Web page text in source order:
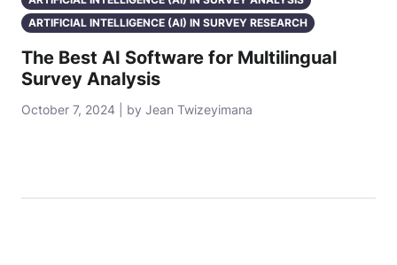
ARTIFICIAL INTELLIGENCE (AI) IN SURVEY RESEARCH
The Best AI Software for Multilingual
Survey Analysis
October 7, 2024 | by Jean Twizeyimana